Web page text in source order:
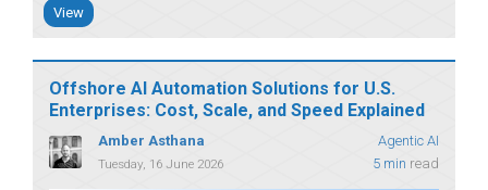
View
Offshore AI Automation Solutions for U.S.
Enterprises: Cost, Scale, and Speed Explained
Amber Asthana Agentic AI
Tuesday, 16 June 2026 5 min read